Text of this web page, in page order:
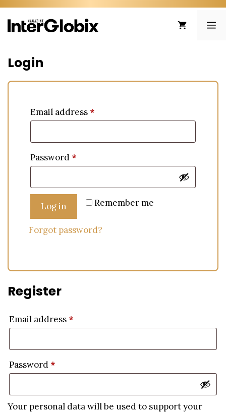
Skip
to
content
Login
Email address *
Password *
Remember me
Log in
Forgot password?
Register
Email address *
Password *
Your personal data will be used to support your